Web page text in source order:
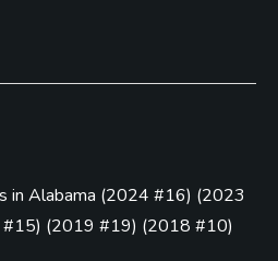
in Alabama (2024 #16) (2023
) (2019 #19) (2018 #10)